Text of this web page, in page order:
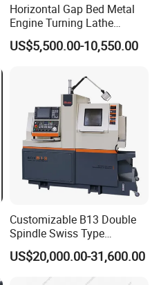
Horizontal Gap Bed Metal
Engine Turning Lathe
Machine CS6240 CS6250
CS6266
US$5,500.00-10,550.00
Customizable B13 Double
Spindle Swiss Type
Automatic CNC Lathe with 2
Spindle
US$20,000.00-31,600.00